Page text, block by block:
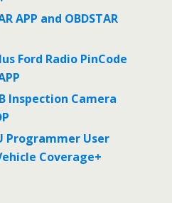
APP and OBDSTAR
Ford Radio PinCode
Inspection Camera
Programmer User
Coverage+